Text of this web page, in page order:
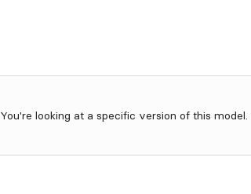
You're looking at a specific version of this model.